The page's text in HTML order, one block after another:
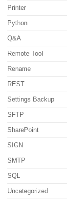
Printer
Python
Q&A
Remote Tool
Rename
REST
Settings Backup
SFTP
SharePoint
SIGN
SMTP
SQL
Uncategorized